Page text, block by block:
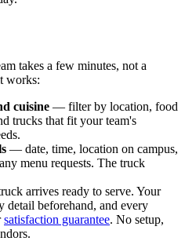
takes a few minutes, not a
works:
cuisine — filter by location, food
trucks that fit your team's
— date, time, location on campus,
menu requests. The truck
arrives ready to serve. Your
detail beforehand, and every
satisfaction guarantee. No setup,